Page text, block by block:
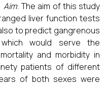
Aim: The aim of this study
liver function tests
to predict gangrenous
would serve the
and morbidity in
patients of different
of both sexes were